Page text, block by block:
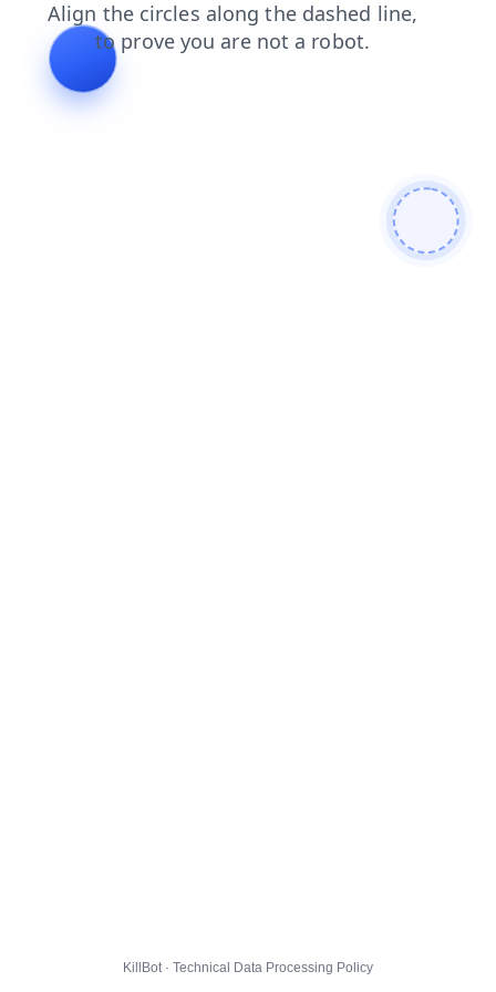
products login contacts blog
KillBot · Technical Data Processing Policy